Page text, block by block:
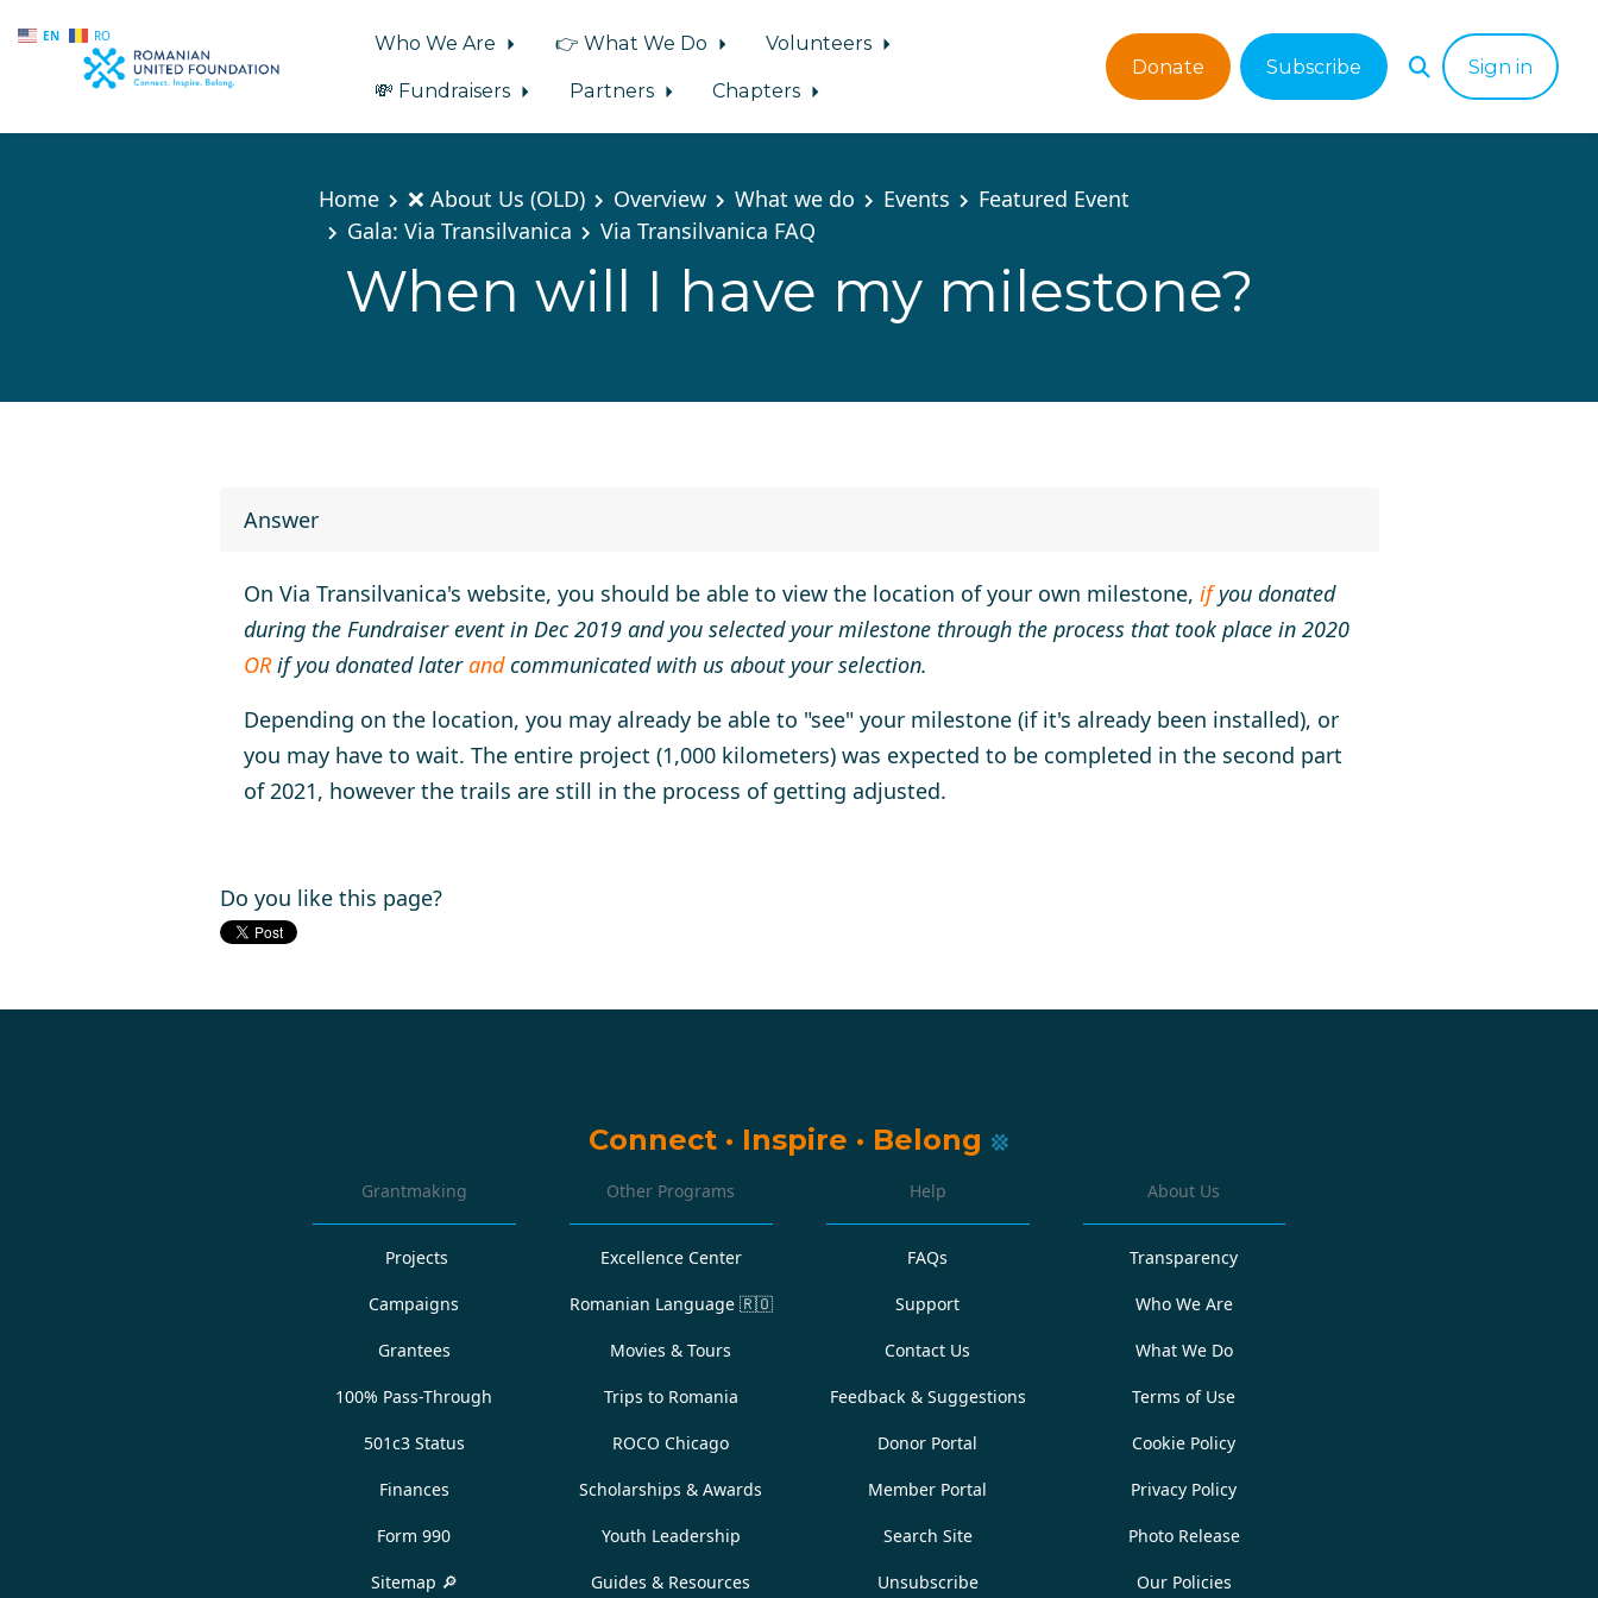
EN RO
Skip to main content
Who We Are 👉 What We Do
Volunteers
💸 Fundraisers
Partners Chapters
Donate Subscribe Sign in
Home ❌ About Us (OLD) Overview What we do Events
Featured Event
Gala: Via Transilvanica
Via Transilvanica FAQ
When will I have my milestone?
Answer
On Via Transilvanica's website, you should be able to view the location of your own milestone, if you donated
during the Fundraiser event in Dec 2019 and you selected your milestone through the process that took place in 2020
OR if you donated laterand communicated with us about your selection.
Depending on the location, you may already be able to "see" your milestone (if it's already been installed), or
you may have to wait. The entire project (1,000 kilometers) was expected to be completed in the second part
of 2021, however the trails are still in the process of getting adjusted.
Do you like this page?
Connect · Inspire · Belong
Grantmaking
Projects
Campaigns
Grantees
100% Pass-Through
501c3 Status
Finances
Form 990
Sitemap 🔎
Other Programs
Excellence Center
Romanian Language 🇷🇴
Movies & Tours
Trips to Romania
ROCO Chicago
Scholarships & Awards
Youth Leadership
Guides & Resources
Help
FAQs
Support
Contact Us
Feedback & Suggestions
Donor Portal
Member Portal
Search Site
Unsubscribe
About Us
Transparency
Who We Are
What We Do
Terms of Use
Cookie Policy
Privacy Policy
Photo Release
Our Policies